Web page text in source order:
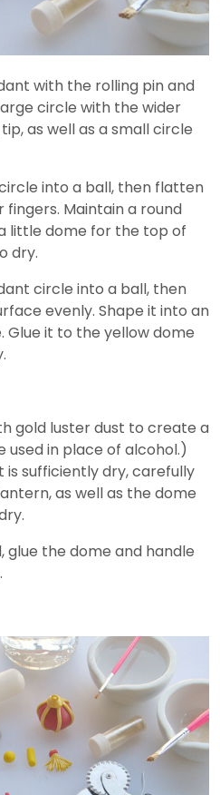
with the rolling pin and
circle with the wider
as well as a small circle
into a ball, then flatten
Maintain a round
little dome for the top of
dry.
circle into a ball, then
evenly. Shape it into an
it to the yellow dome
gold luster dust to create a
used in place of alcohol.)
sufficiently dry, carefully
as well as the dome
glue the dome and handle